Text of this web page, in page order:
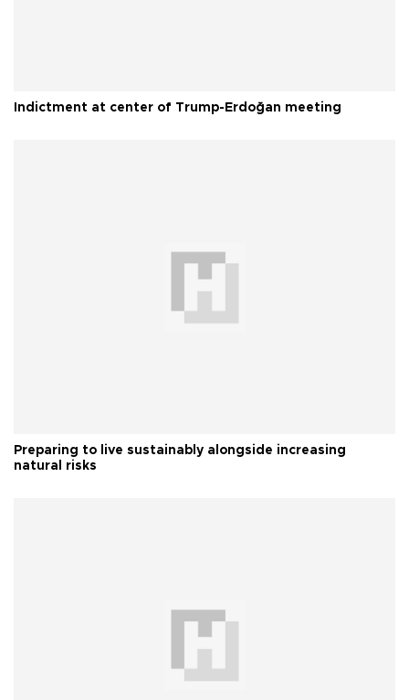
Indictment at center of Trump-Erdoğan meeting
Preparing to live sustainably alongside increasing
natural risks